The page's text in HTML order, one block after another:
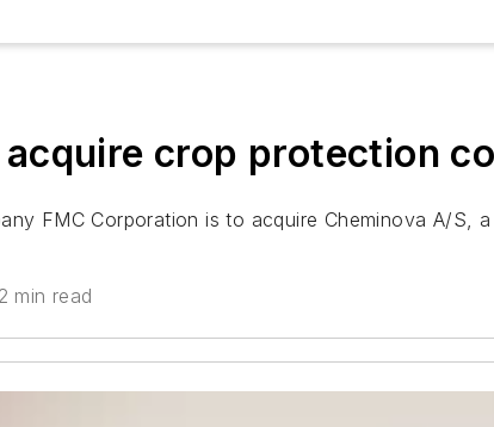
acquire crop protection
FMC Corporation is to acquire Cheminova A/S,
min read